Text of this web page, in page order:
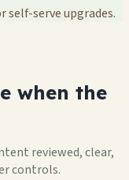
self-serve upgrades.
when the
reviewed, clear,
controls.